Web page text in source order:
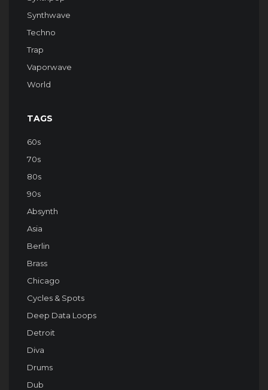
Synthwave
Techno
Trap
Vaporwave
World
TAGS
60s
70s
80s
90s
Absynth
Asia
Berlin
Brass
Chicago
Cycles & Spots
Deep Data Loops
Detroit
Diva
Drums
Dub